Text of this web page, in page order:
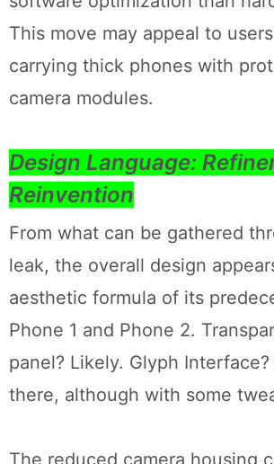
This move may appeal to
carrying thick phones with
camera modules.
Design Language:
Reinvention
From what can be gathered
leak, the overall design
aesthetic formula of its
Phone 1 and Phone 2.
panel? Likely. Glyph
there, although with some
The reduced camera housing